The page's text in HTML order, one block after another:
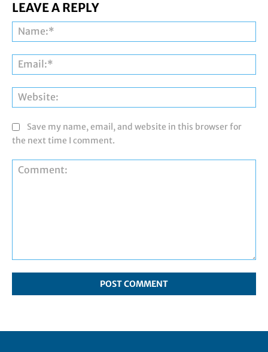
LEAVE A REPLY
Save my name, email, and website in this browser for
the next time I comment.